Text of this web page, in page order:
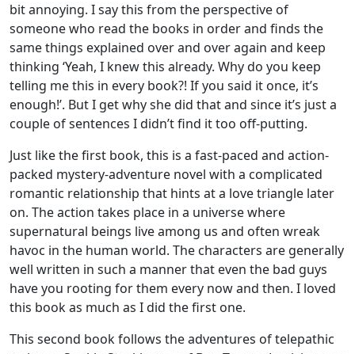
bit annoying. I say this from the perspective of
someone who read the books in order and finds the
same things explained over and over again and keep
thinking ‘Yeah, I knew this already. Why do you keep
telling me this in every book?! If you said it once, it’s
enough!’. But I get why she did that and since it’s just a
couple of sentences I didn’t find it too off-putting.
Just like the first book, this is a fast-paced and action-
packed mystery-adventure novel with a complicated
romantic relationship that hints at a love triangle later
on. The action takes place in a universe where
supernatural beings live among us and often wreak
havoc in the human world. The characters are generally
well written in such a manner that even the bad guys
have you rooting for them every now and then. I loved
this book as much as I did the first one.
This second book follows the adventures of telepathic